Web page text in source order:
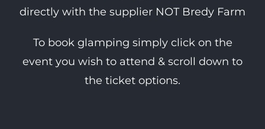
directly with the supplier NOT Bredy Farm
To book glamping simply click on the
event you wish to attend & scroll down to
the ticket options.